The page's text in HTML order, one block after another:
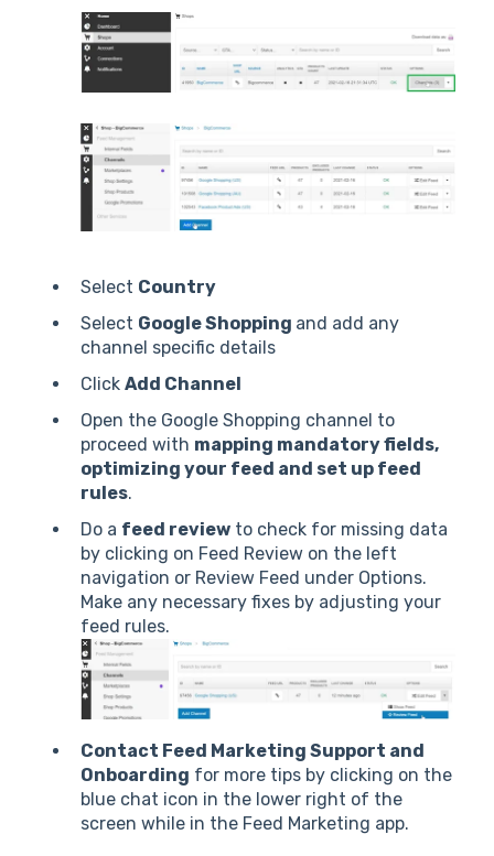
Select Country
Select Google Shopping and add any
channel specific details
Click Add Channel
Open the Google Shopping channel to
proceed with mapping mandatory fields,
optimizing your feed and set up feed
rules.
Do a feed review to check for missing data
by clicking on Feed Review on the left
navigation or Review Feed under Options.
Make any necessary fixes by adjusting your
feed rules.
Contact Feed Marketing Support and
Onboarding for more tips by clicking on the
blue chat icon in the lower right of the
screen while in the Feed Marketing app.